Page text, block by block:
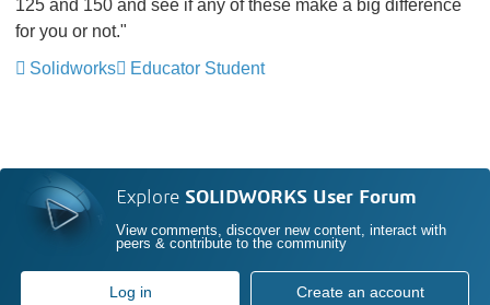
125 and 150 and see if any of these make a big difference
for you or not."
Solidworks
Educator Student
Explore SOLIDWORKS User Forum
View comments, discover new content, interact with
peers & contribute to the community
Log in Create an account